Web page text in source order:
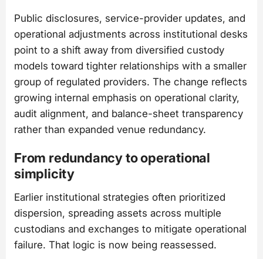
Public disclosures, service-provider updates, and
operational adjustments across institutional desks
point to a shift away from diversified custody
models toward tighter relationships with a smaller
group of regulated providers. The change reflects
growing internal emphasis on operational clarity,
audit alignment, and balance-sheet transparency
rather than expanded venue redundancy.
From redundancy to operational
simplicity
Earlier institutional strategies often prioritized
dispersion, spreading assets across multiple
custodians and exchanges to mitigate operational
failure. That logic is now being reassessed.